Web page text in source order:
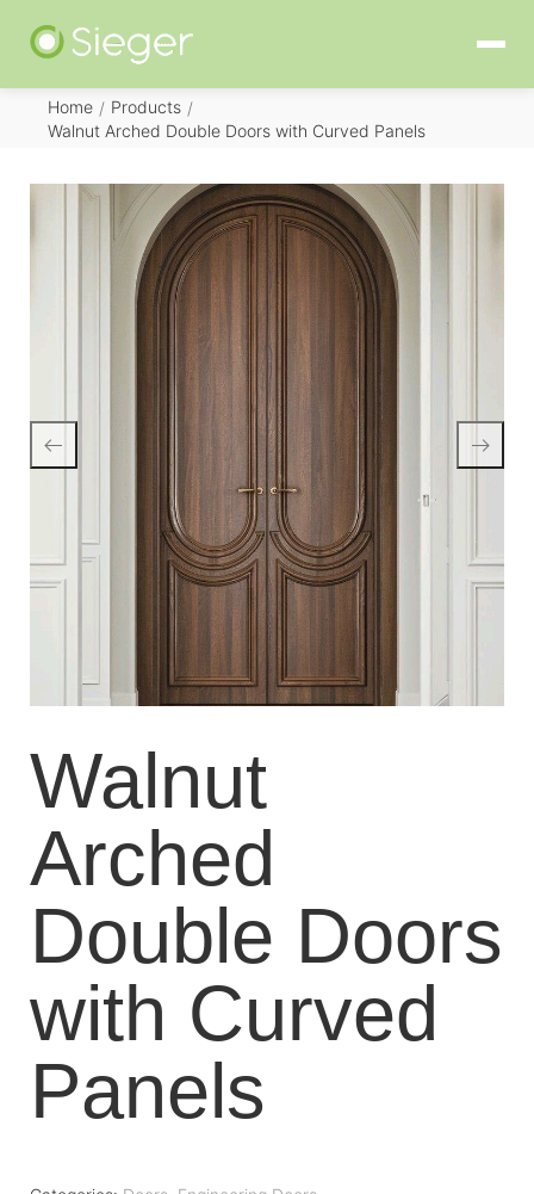
Home / Products /
Walnut Arched Double Doors with Curved Panels
Walnut
Arched
Double Doors
with Curved
Panels